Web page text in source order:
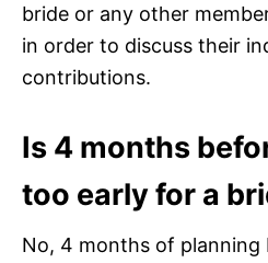
bride or any other
in order to discuss their
contributions.
Is 4 months
too early for a
No, 4 months of